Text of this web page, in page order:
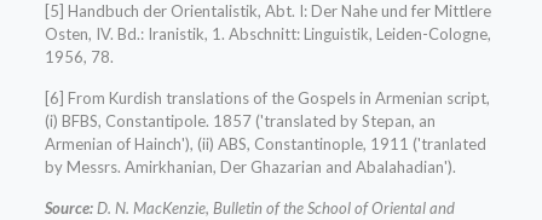
[5] Handbuch der Orientalistik, Abt. I: Der Nahe und fer Mittlere
Osten, IV. Bd.: Iranistik, 1. Abschnitt: Linguistik, Leiden-Cologne,
1956, 78.
[6] From Kurdish translations of the Gospels in Armenian script,
(i) BFBS, Constantipole. 1857 ('translated by Stepan, an
Armenian of Hainch'), (ii) ABS, Constantinople, 1911 ('tranlated
by Messrs. Amirkhanian, Der Ghazarian and Abalahadian').
Source:D. N. MacKenzie, Bulletin of the School of Oriental and